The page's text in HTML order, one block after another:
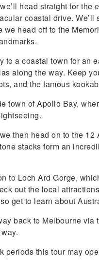
head straight for
coastal drive.
we head off to the
to a coastal town for
along the way. Keep
and the famous
town of Apollo Bay,
then head on to the 12
stacks form an
to Loch Ard Gorge,
out the local
get to learn about
back to Melbourne
periods this tour may